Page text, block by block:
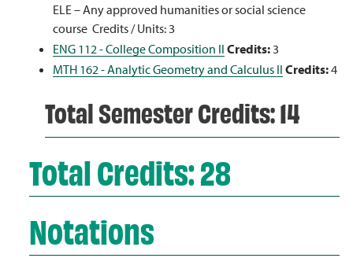
ELE – Any approved humanities or social science
course Credits / Units: 3
ENG 112 - College Composition II Credits:3
MTH 162 - Analytic Geometry and Calculus II Credits:4
Total Semester Credits: 14
Total Credits: 28
Notations